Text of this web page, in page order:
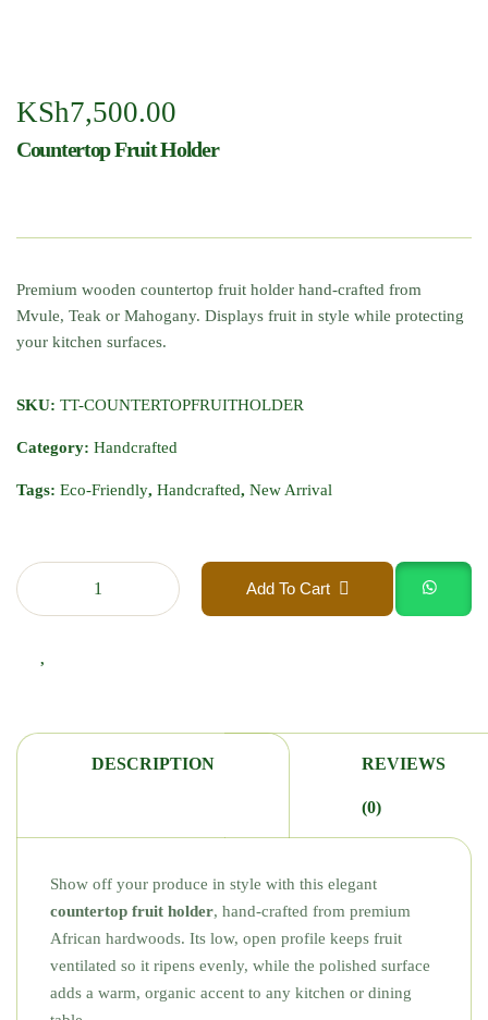
KSh7,500.00
Countertop Fruit Holder
Premium wooden countertop fruit holder hand-crafted from
Mvule, Teak or Mahogany. Displays fruit in style while protecting
your kitchen surfaces.
SKU: TT-COUNTERTOPFRUITHOLDER
Category: Handcrafted
Tags: Eco-Friendly, Handcrafted, New Arrival
Add To Cart
DESCRIPTION REVIEWS
(0)
Show off your produce in style with this elegant
countertop fruit holder, hand-crafted from premium
African hardwoods. Its low, open profile keeps fruit
ventilated so it ripens evenly, while the polished surface
adds a warm, organic accent to any kitchen or dining